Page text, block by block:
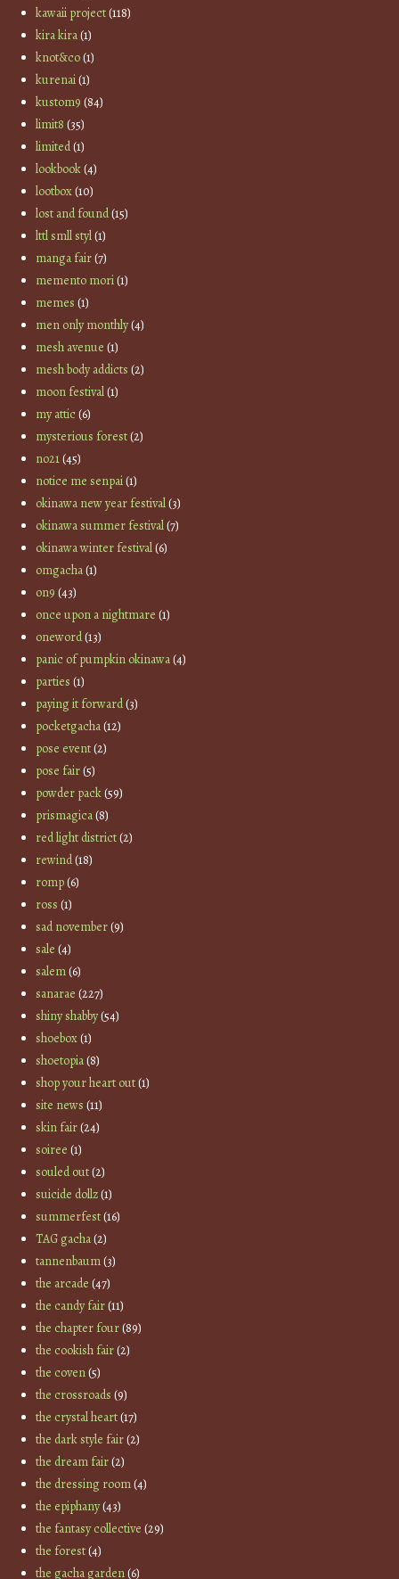
kawaii project(118)
kira kira(1)
knot&co(1)
kurenai(1)
kustom9 (84)
limit8 (35)
limited(1)
lookbook(4)
lootbox(10)
lost and found(15)
lttl smll styl(1)
manga fair(7)
memento mori(1)
memes (1)
men only monthly(4)
mesh avenue (1)
mesh body addicts (2)
moon festival(1)
my attic(6)
mysterious forest(2)
no21(45)
notice me senpai(1)
okinawa new year festival(3)
okinawa summer festival(7)
okinawa winter festival(6)
omgacha(1)
on9 (43)
once upon a nightmare (1)
oneword(13)
panic of pumpkin okinawa(4)
parties (1)
paying it forward(3)
pocketgacha(12)
pose event(2)
pose fair(5)
powder pack(59)
prismagica(8)
red light district(2)
rewind(18)
romp(6)
ross (1)
sad november(9)
sale (4)
salem(6)
sanarae (227)
shiny shabby(54)
shoebox(1)
shoetopia(8)
shop your heart out(1)
site news (11)
skin fair(24)
soiree (1)
souled out(2)
suicide dollz(1)
summerfest(16)
TAG gacha(2)
tannenbaum(3)
the arcade (47)
the candy fair(11)
the chapter four(89)
the cookish fair(2)
the coven(5)
the crossroads (9)
the crystal heart(17)
the dark style fair(2)
the dream fair(2)
the dressing room(4)
the epiphany(43)
the fantasy collective (29)
the forest(4)
the gacha garden(6)